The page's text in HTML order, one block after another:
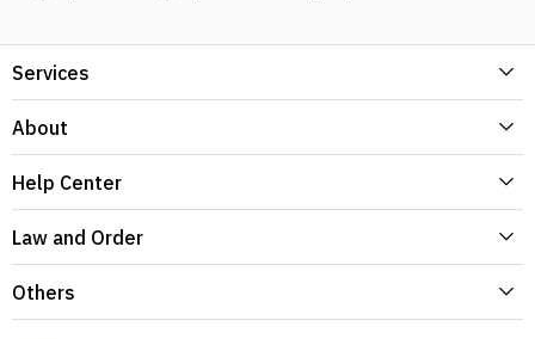
Services
About
Help Center
Law and Order
Others